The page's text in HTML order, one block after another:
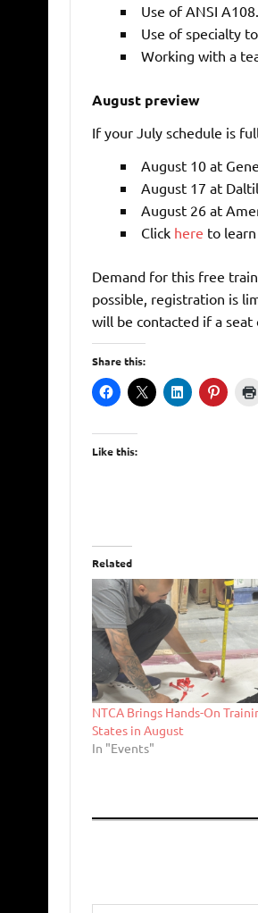
Use of ANSI
Use of specialty
Working with a
August preview
If your July schedule is
August 10 at
August 17 at
August 26 at
Click here to learn
Demand for this free
possible, registration is
will be contacted if a seat
Share this:
Like this:
Related
NTCA Brings Hands-On
States in August
In "Events"
Type your email…